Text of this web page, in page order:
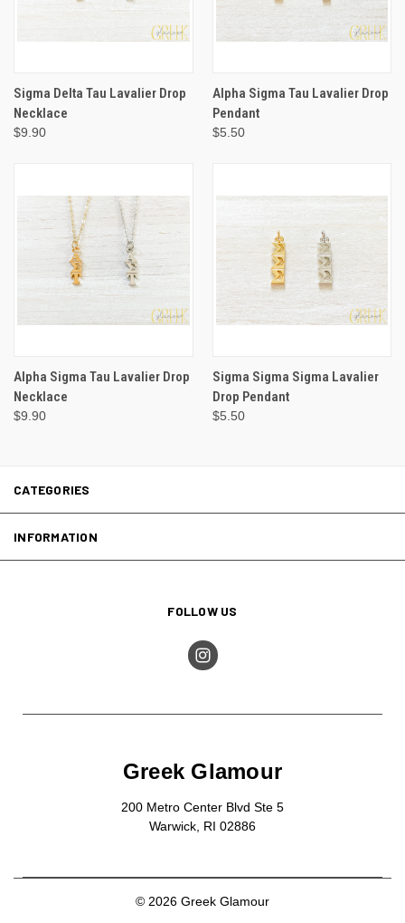
Sigma Delta Tau Lavalier Drop
Necklace
$9.90
Alpha Sigma Tau Lavalier Drop
Pendant
$5.50
Alpha Sigma Tau Lavalier Drop
Necklace
$9.90
Sigma Sigma Sigma Lavalier
Drop Pendant
$5.50
CATEGORIES
INFORMATION
FOLLOW US
Greek Glamour
200 Metro Center Blvd Ste 5
Warwick, RI 02886
© 2026 Greek Glamour